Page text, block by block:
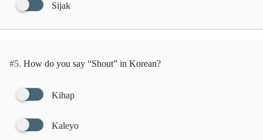
Sijak
#5. How do you say “Shout” in Korean?
Kihap
Kaleyo